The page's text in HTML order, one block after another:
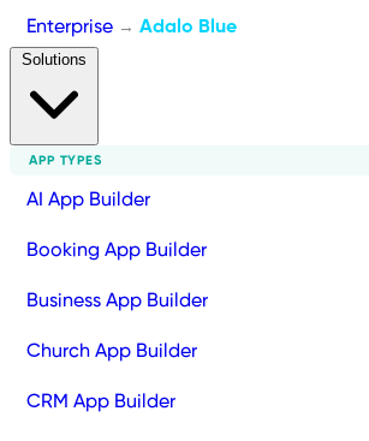
Enterprise → Adalo Blue
APP TYPES
AI App Builder
Booking App Builder
Business App Builder
Church App Builder
CRM App Builder